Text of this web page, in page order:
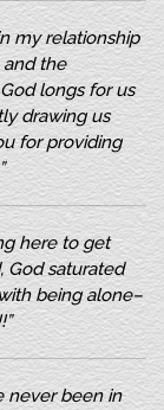
my relationship
and the
longs for us
drawing us
for providing
here to get
God saturated
being alone–
never been in